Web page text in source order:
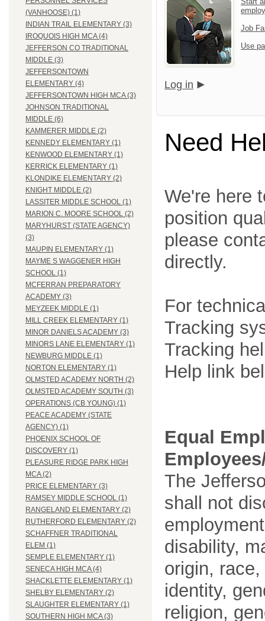
(VANHOOSE) (1)
INDIAN TRAIL ELEMENTARY (3)
IROQUOIS HIGH MCA (4)
JEFFERSON CO TRADITIONAL
MIDDLE (3)
JEFFERSONTOWN
ELEMENTARY (4)
JEFFERSONTOWN HIGH MCA (3)
JOHNSON TRADITIONAL
MIDDLE (6)
KAMMERER MIDDLE (2)
KENNEDY ELEMENTARY (1)
KENWOOD ELEMENTARY (1)
KERRICK ELEMENTARY (1)
KLONDIKE ELEMENTARY (2)
KNIGHT MIDDLE (2)
LASSITER MIDDLE SCHOOL (1)
MARION C. MOORE SCHOOL (2)
MARYHURST (STATE AGENCY)
(3)
MAUPIN ELEMENTARY (1)
MAYME S WAGGENER HIGH
SCHOOL (1)
MCFERRAN PREPARATORY
ACADEMY (3)
MEYZEEK MIDDLE (1)
MILL CREEK ELEMENTARY (1)
MINOR DANIELS ACADEMY (3)
MINORS LANE ELEMENTARY (1)
NEWBURG MIDDLE (1)
NORTON ELEMENTARY (1)
OLMSTED ACADEMY NORTH (2)
OLMSTED ACADEMY SOUTH (3)
OPERATIONS (CB YOUNG) (1)
PEACE ACADEMY (STATE
AGENCY) (1)
PHOENIX SCHOOL OF
DISCOVERY (1)
PLEASURE RIDGE PARK HIGH
MCA (2)
PRICE ELEMENTARY (3)
RAMSEY MIDDLE SCHOOL (1)
RANGELAND ELEMENTARY (2)
RUTHERFORD ELEMENTARY (2)
SCHAFFNER TRADITIONAL
ELEM (1)
SEMPLE ELEMENTARY (1)
SENECA HIGH MCA (4)
SHACKLETTE ELEMENTARY (1)
SHELBY ELEMENTARY (2)
SLAUGHTER ELEMENTARY (1)
SOUTHERN HIGH MCA (3)
Job
Use
Log in
Need
We're here
position
please
directly.
For
Tracking
Tracking
Help link
Equal
The
shall not
disability,
origin,
identity,
religion,